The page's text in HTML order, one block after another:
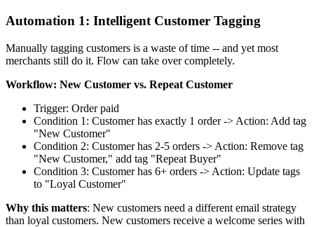
Automation 1: Intelligent Customer Tagging
Manually tagging customers is a waste of time -- and yet most
merchants still do it. Flow can take over completely.
Workflow: New Customer vs. Repeat Customer
Trigger: Order paid
Condition 1: Customer has exactly 1 order -> Action: Add tag
"New Customer"
Condition 2: Customer has 2-5 orders -> Action: Remove tag
"New Customer," add tag "Repeat Buyer"
Condition 3: Customer has 6+ orders -> Action: Update tags
to "Loyal Customer"
Why this matters: New customers need a different email strategy
than loyal customers. New customers receive a welcome series with